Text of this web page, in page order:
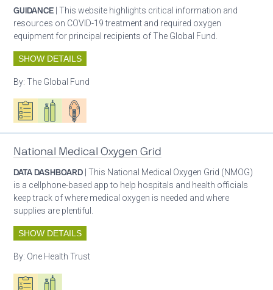
GUIDANCE | This website highlights critical information and
resources on COVID-19 treatment and required oxygen
equipment for principal recipients of The Global Fund.
SHOW DETAILS
By:The Global Fund
Oxygen ecosystem planning
Respiratory care equipment
Patient care
National Medical Oxygen Grid
DATA DASHBOARD | This National Medical Oxygen Grid (NMOG)
is a cellphone-based app to help hospitals and health officials
keep track of where medical oxygen is needed and where
supplies are plentiful.
SHOW DETAILS
By: One Health Trust
Oxygen ecosystem planning
Respiratory care equipment